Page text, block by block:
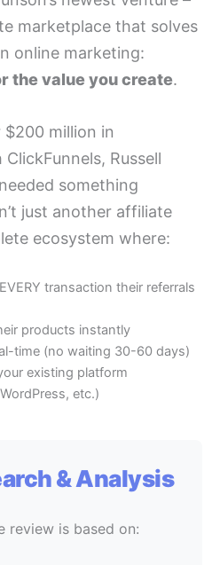
marketplace that solves
online marketing:
the value you create.
million in
Russell
something
just another affiliate
ecosystem where:
transaction their referrals
products instantly
time (no waiting 30-60 days)
existing platform
etc.)
& Analysis
review is based on: